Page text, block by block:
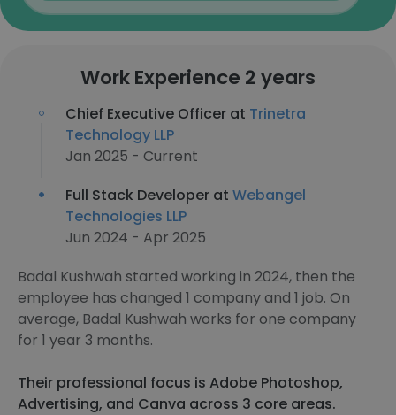
Work Experience 2 years
Chief Executive Officer at Trinetra
Technology LLP
Jan 2025 - Current
Full Stack Developer at Webangel
Technologies LLP
Jun 2024 - Apr 2025
Badal Kushwah started working in 2024, then the
employee has changed 1 company and 1 job. On
average, Badal Kushwah works for one company
for 1 year 3 months.
Their professional focus is Adobe Photoshop,
Advertising, and Canva across 3 core areas.